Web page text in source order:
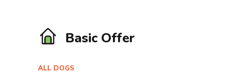
Basic Offer
ALL DOGS